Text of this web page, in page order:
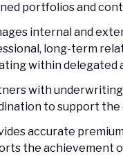
portfolios and
internal and
long-term
within delegated
with
to support
accurate
the achievement